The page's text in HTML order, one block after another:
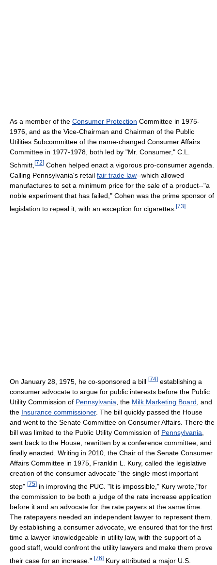
As a member of the Consumer Protection Committee in 1975-
1976, and as the Vice-Chairman and Chairman of the Public
Utilities Subcommittee of the name-changed Consumer Affairs
Committee in 1977-1978, both led by "Mr. Consumer," C.L.
Schmitt, [72] Cohen helped enact a vigorous pro-consumer agenda.
Calling Pennsylvania's retail fair trade law--which allowed
manufactures to set a minimum price for the sale of a product--"a
noble experiment that has failed," Cohen was the prime sponsor of
legislation to repeal it, with an exception for cigarettes. [73]
On January 28, 1975, he co-sponsored a bill [74] establishing a
consumer advocate to argue for public interests before the Public
Utility Commission of Pennsylvania , the Milk Marketing Board , and
the Insurance commissioner. The bill quickly passed the House
and went to the Senate Committee on Consumer Affairs. There the
bill was limited to the Public Utility Commission of Pennsylvania
sent back to the House, rewritten by a conference committee, and
finally enacted. Writing in 2010, the Chair of the Senate Consumer
Affairs Committee in 1975, Franklin L. Kury, called the legislative
creation of the consumer advocate "the single most important
step" [75] in improving the PUC. "It is impossible," Kury wrote,"for
the commission to be both a judge of the rate increase application
before it and an advocate for the rate payers at the same time.
The ratepayers needed an independent lawyer to represent them.
By establishing a consumer advocate, we ensured that for the first
time a lawyer knowledgeable in utility law, with the support of a
good staff, would confront the utility lawyers and make them prove
their case for an increase." [76] Kury attributed a major U.S.